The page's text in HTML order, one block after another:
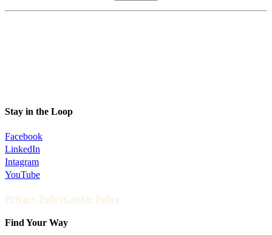
Stay in the Loop
Facebook
LinkedIn
Intagram
YouTube
Privacy PolicyCookie Policy
Find Your Way